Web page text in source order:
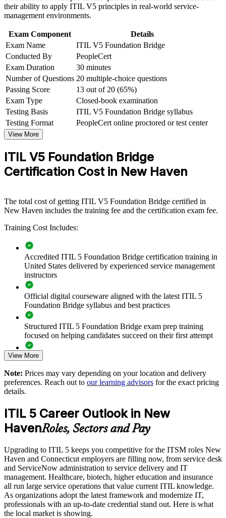
and certification preparation where applicable
Support organizational capability development through a
Corporate ITIL 5 Foundation Bridge training program
designed for IT teams, service desk professionals, support
engineers, managers, and business stakeholders
Earn a globally recognized AXELOS credential that travels
across sectors
Apply ITIL 5 updates to AI-enabled and multi-cloud service
delivery
Progress toward higher ITIL 5 qualifications on the latest
scheme
View Schedules
For Organizations
ITIL 5 Foundation Bridge group training helps organizations move
training can be delivered for service desks, IT operations groups or
whole departments. For organizations modernizing IT service
delivery for cloud, automation and AI, the bridge offers a fast, low-
If your service-management team is split between framework
versions, the bridge creates one consistent ITIL 5 standard. Teams
lifecycle, and updated practices.
Transition your whole ITSM team to ITIL 5 in one training
day per person
Standardize service-management practice on the latest ITIL
guidance
Keep team certifications current without long retraining cycles
Align IT service delivery with digital and AI-driven operating
models
Improve value-stream visibility across teams and suppliers
partners
Flexible live online or onsite delivery for New Haven teams
Strengthen governance and continual improvement at scale
Enquire with us
their ability to apply ITIL V5 principles in real-world service-
management environments.
Exam Component
Details
Exam Name
ITIL V5 Foundation Bridge
Conducted By
PeopleCert
Exam Duration
30 minutes
Number of Questions 20 multiple-choice questions
Passing Score
13 out of 20 (65%)
Exam Type
Closed-book examination
Testing Basis
ITIL V5 Foundation Bridge syllabus
Testing Format
PeopleCert online proctored or test center
View More
ITIL V5 Foundation Bridge
Certification Cost in New Haven
The total cost of getting ITIL V5 Foundation Bridge certified in
New Haven includes the training fee and the certification exam fee.
Training Cost Includes:
Accredited ITIL 5 Foundation Bridge certification training in
United States delivered by experienced service management
instructors
Official digital courseware aligned with the latest ITIL 5
Foundation Bridge syllabus and best practices
Structured ITIL 5 Foundation Bridge exam prep training
focused on helping candidates succeed on their first attempt
Expert guidance throughout the learning journey, including
The ITIL (Version 5) Foundation Bridge training cost in New
Haven is USD 495
Exam Cost:
training in most packages)
PeopleCert online proctored or test center delivery
ITIL V5 Foundation Bridge certificate valid for 3 years
(renew via PeopleCert CPD or re-exam)
View More
Note: Prices may vary depending on your location and delivery
preferences. Reach out to our learning advisors for the exact pricing
details.
ITIL 5 Career Outlook in New
HavenRoles, Sectors and Pay
Upgrading to ITIL 5 keeps you competitive for the ITSM roles New
Haven and Connecticut employers are filling now, from service desk
and ServiceNow administration to service delivery and IT
management. Healthcare, biotech, higher education and insurance
all run large service operations that value current ITIL knowledge.
As organizations adopt the latest framework and modernize IT,
professionals with an up-to-date credential stand out. Here is what
the local market is showing.